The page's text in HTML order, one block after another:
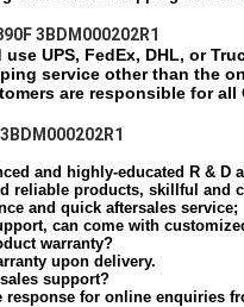
3BDM000202R1
UPS, FedEx, DHL, or
service other than the
are responsible for
and highly-educated R & D
reliable products, skillful and
and quick aftersales service;
can come with
warranty?
upon delivery.
support?
for online enquiries